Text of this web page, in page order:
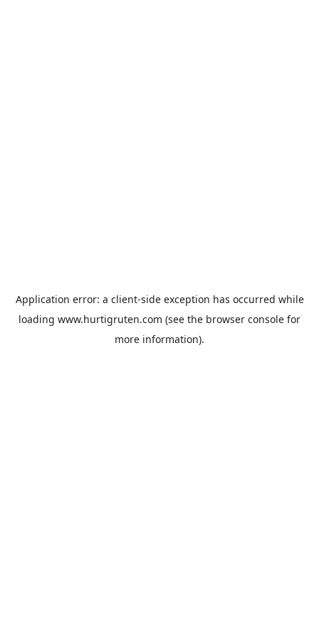
Application error: a client-side exception has occurred while
loading www.hurtigruten.com (see the browser console for
more information).